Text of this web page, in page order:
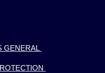
GENERAL